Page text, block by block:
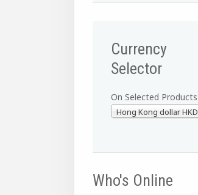
Currency
Selector
On Selected Products
Hong Kong dollar HKD
Who's Online